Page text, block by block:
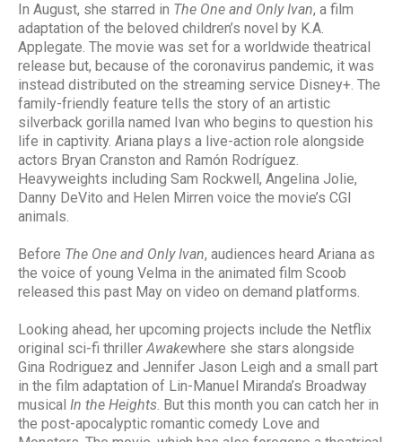
In August, she starred in The One and Only Ivan, a film
adaptation of the beloved children’s novel by K.A.
Applegate. The movie was set for a worldwide theatrical
release but, because of the coronavirus pandemic, it was
instead distributed on the streaming service Disney+. The
family-friendly feature tells the story of an artistic
silverback gorilla named Ivan who begins to question his
life in captivity. Ariana plays a live-action role alongside
actors Bryan Cranston and Ramón Rodríguez.
Heavyweights including Sam Rockwell, Angelina Jolie,
Danny DeVito and Helen Mirren voice the movie’s CGI
animals.
Before The One and Only Ivan, audiences heard Ariana as
the voice of young Velma in the animated film Scoob
released this past May on video on demand platforms.
Looking ahead, her upcoming projects include the Netflix
original sci-fi thrillerAwakewhere she stars alongside
Gina Rodriguez and Jennifer Jason Leigh and a small part
in the film adaptation of Lin-Manuel Miranda’s Broadway
musical In the Heights. But this month you can catch her in
the post-apocalyptic romantic comedy Love and